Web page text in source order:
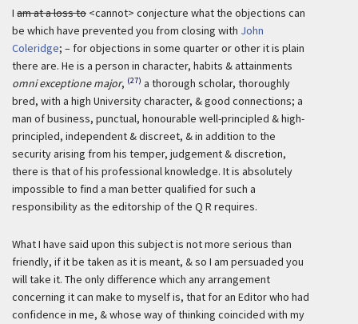
I am at a loss to <cannot> conjecture what the objections can
be which have prevented you from closing with John
Coleridge; – for objections in some quarter or other it is plain
there are. He is a person in character, habits & attainments
omni exceptione major, (27) a thorough scholar, thoroughly
bred, with a high University character, & good connections; a
man of business, punctual, honourable well-principled & high-
principled, independent & discreet, & in addition to the
security arising from his temper, judgement & discretion,
there is that of his professional knowledge. It is absolutely
impossible to find a man better qualified for such a
responsibility as the editorship of the Q R requires.
What I have said upon this subject is not more serious than
friendly, if it be taken as it is meant, & so I am persuaded you
will take it. The only difference which any arrangement
concerning it can make to myself is, that for an Editor who had
confidence in me, & whose way of thinking coincided with my